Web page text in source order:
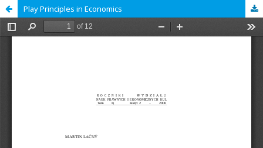
Play Principles in Economics